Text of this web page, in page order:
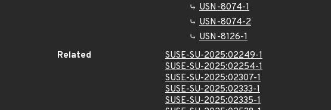
USN-8074-1
USN-8074-2
USN-8126-1
Related
SUSE-SU-2025:02249-1
SUSE-SU-2025:02254-1
SUSE-SU-2025:02307-1
SUSE-SU-2025:02333-1
SUSE-SU-2025:02335-1